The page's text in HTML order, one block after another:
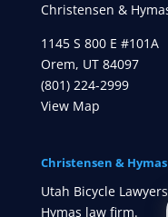
Christensen &
1145 S 800 E #101A
Orem, UT 84097
(801) 224-2999
View Map
Christensen & Hymas
Utah Bicycle
Hymas law firm.